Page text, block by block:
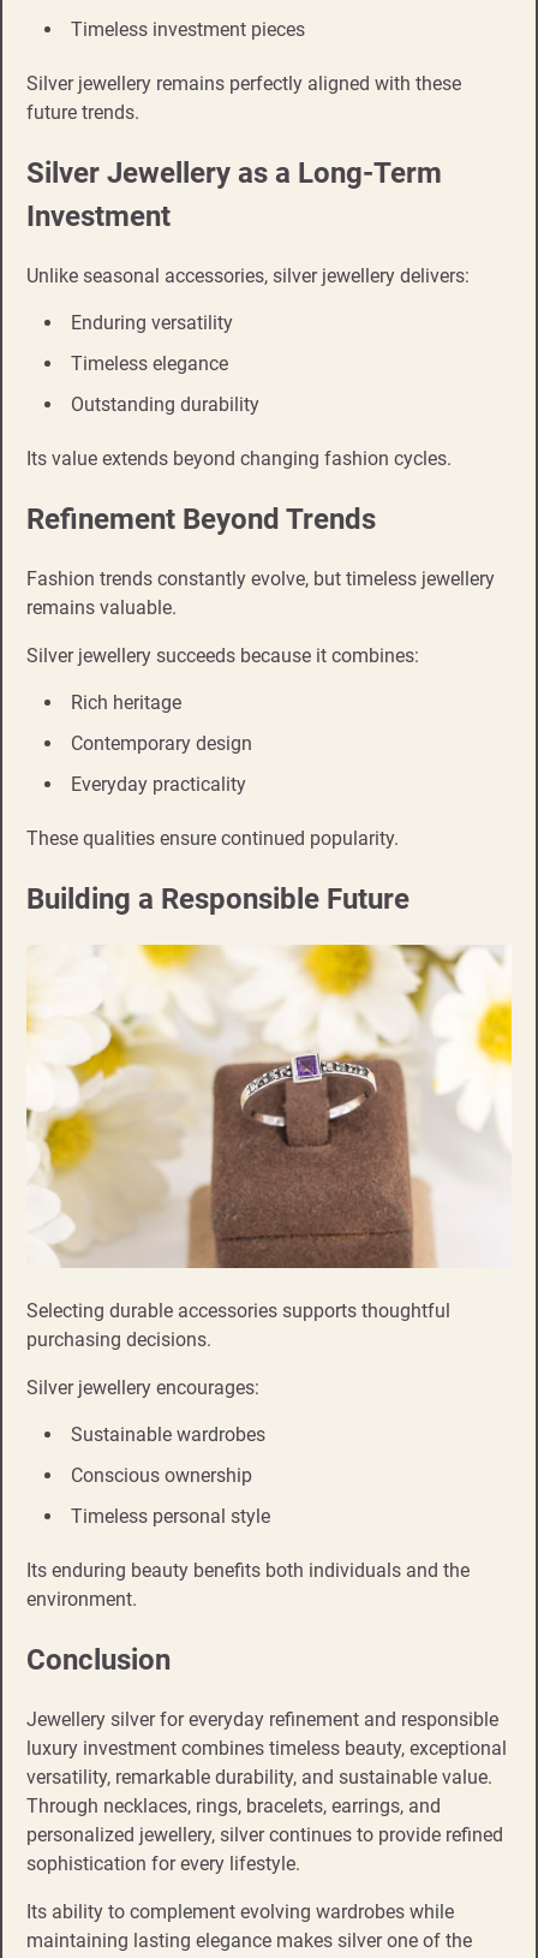
Timeless investment pieces
Silver jewellery remains perfectly aligned with these
future trends.
Silver Jewellery as a Long-Term
Investment
Unlike seasonal accessories, silver jewellery delivers:
Enduring versatility
Timeless elegance
Outstanding durability
Its value extends beyond changing fashion cycles.
Refinement Beyond Trends
Fashion trends constantly evolve, but timeless jewellery
remains valuable.
Silver jewellery succeeds because it combines:
Rich heritage
Contemporary design
Everyday practicality
These qualities ensure continued popularity.
Building a Responsible Future
Selecting durable accessories supports thoughtful
purchasing decisions.
Silver jewellery encourages:
Sustainable wardrobes
Conscious ownership
Timeless personal style
Its enduring beauty benefits both individuals and the
environment.
Conclusion
Jewellery silver for everyday refinement and responsible
luxury investment combines timeless beauty, exceptional
versatility, remarkable durability, and sustainable value.
Through necklaces, rings, bracelets, earrings, and
personalized jewellery, silver continues to provide refined
sophistication for every lifestyle.
Its ability to complement evolving wardrobes while
maintaining lasting elegance makes silver one of the